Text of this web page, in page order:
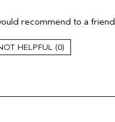
Curl
recommend to a friend
0